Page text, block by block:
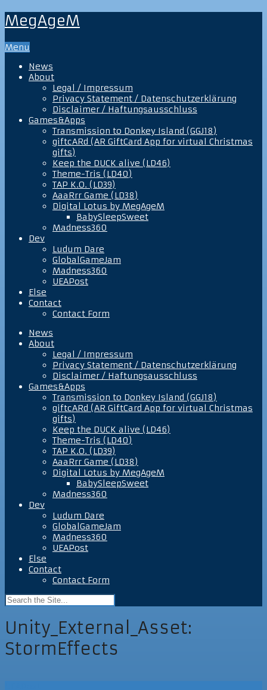
MegAgeM
Menu
News
About
Legal / Impressum
Privacy Statement / Datenschutzerklärung
Disclaimer / Haftungsausschluss
Games&Apps
Transmission to Donkey Island (GGJ18)
giftcARd (AR GiftCard App for virtual Christmas
gifts)
Keep the DUCK alive (LD46)
Theme-Tris (LD40)
TAP K.O. (LD39)
AaaRrr Game (LD38)
Digital Lotus by MegAgeM
BabySleepSweet
Madness360
Dev
Ludum Dare
GlobalGameJam
Madness360
UEAPost
Else
Contact
Contact Form
News
About
Legal / Impressum
Privacy Statement / Datenschutzerklärung
Disclaimer / Haftungsausschluss
Games&Apps
Transmission to Donkey Island (GGJ18)
giftcARd (AR GiftCard App for virtual Christmas
gifts)
Keep the DUCK alive (LD46)
Theme-Tris (LD40)
TAP K.O. (LD39)
AaaRrr Game (LD38)
Digital Lotus by MegAgeM
BabySleepSweet
Madness360
Dev
Ludum Dare
GlobalGameJam
Madness360
UEAPost
Else
Contact
Contact Form
Unity_External_Asset:
StormEffects